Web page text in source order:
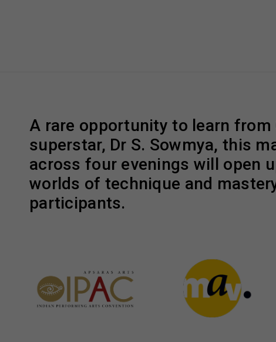
A rare opportunity to learn from
superstar, Dr S. Sowmya, this
across four evenings will open
worlds of technique and
participants.